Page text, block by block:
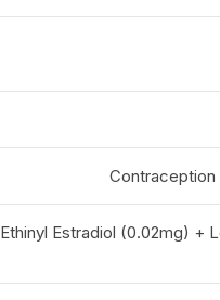
Ethinyl Estradiol (0.02mg) +